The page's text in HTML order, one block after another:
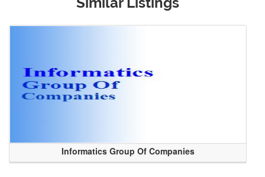
Informatics Group Of Companies